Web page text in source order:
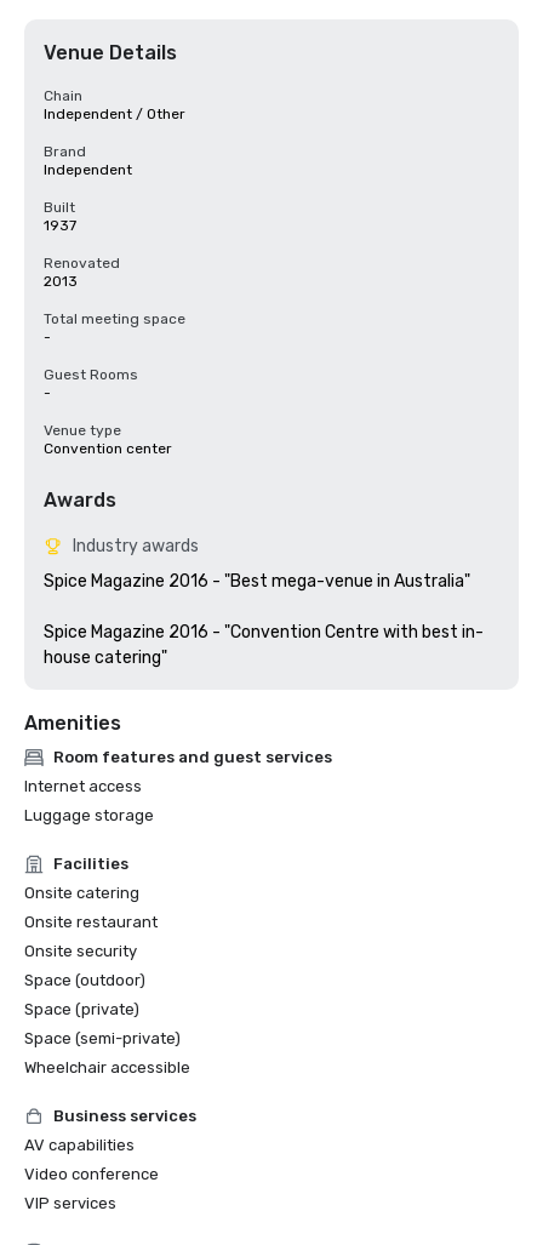
Venue Details
Chain
Independent / Other
Brand
Independent
Built
1937
Renovated
2013
Total meeting space
-
Guest Rooms
-
Venue type
Convention center
Awards
Industry awards
Spice Magazine 2016 - "Best mega-venue in Australia"
Spice Magazine 2016 - "Convention Centre with best in-
Amenities
Room features and guest services
Internet access
Luggage storage
Facilities
Onsite catering
Onsite restaurant
Onsite security
Space (outdoor)
Space (private)
Space (semi-private)
Wheelchair accessible
Business services
AV capabilities
Video conference
VIP services